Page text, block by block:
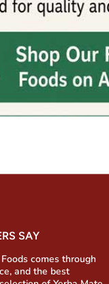
SAY
comes through
and the best